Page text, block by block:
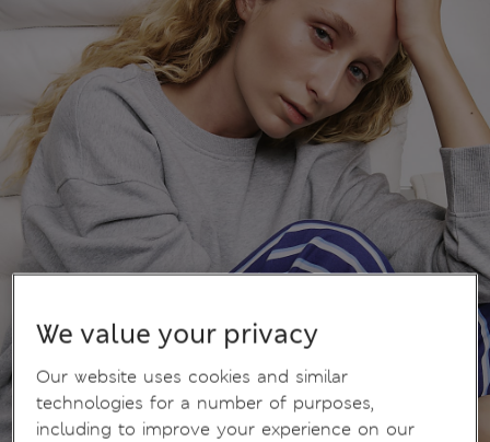
We value your privacy
Our website uses cookies and similar
technologies for a number of purposes,
including to improve your experience on our